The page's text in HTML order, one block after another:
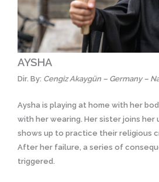
AYSHA
Dir. By: Cengiz Akaygün – Germany –
Aysha is playing at home with her
with her wearing. Her sister joins
shows up to practice their religious
After her failure, a series of
triggered.